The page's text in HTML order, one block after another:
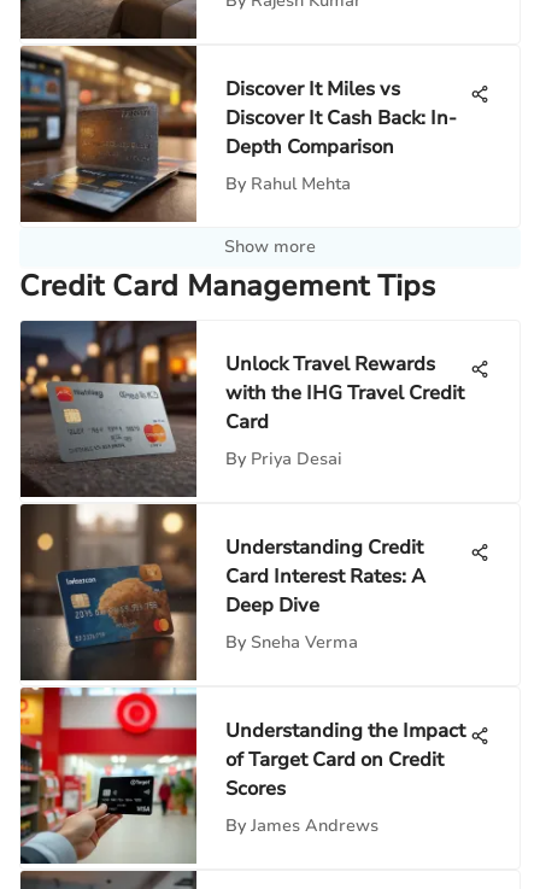
Discover It Miles vs
Discover It Cash Back: In-
Depth Comparison
By Rahul Mehta
Show more
Credit Card Management Tips
Unlock Travel Rewards
with the IHG Travel Credit
Card
By Priya Desai
Understanding Credit
Card Interest Rates: A
Deep Dive
By Sneha Verma
Understanding the Impact
of Target Card on Credit
Scores
By James Andrews